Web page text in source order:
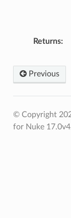
Returns
Previous
© Copyright
for Nuke